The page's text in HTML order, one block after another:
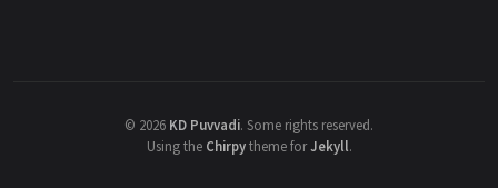
© 2026 KD Puvvadi. Some rights reserved.
Using the Chirpytheme forJekyll.